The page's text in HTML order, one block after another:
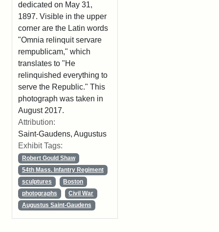
dedicated on May 31,
1897. Visible in the upper
corner are the Latin words
"Omnia relinquit servare
rempublicam," which
translates to "He
relinquished everything to
serve the Republic." This
photograph was taken in
August 2017.
Attribution:
Saint-Gaudens, Augustus
Exhibit Tags:
Robert Gould Shaw
54th Mass. Infantry Regiment
sculptures
Boston
photographs
Civil War
Augustus Saint-Gaudens